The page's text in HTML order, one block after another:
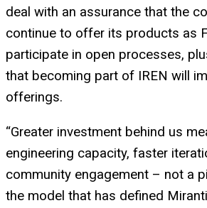
deal with an assurance that the
continue to offer its products as
participate in open processes,
that becoming part of IREN will
offerings.
“Greater investment behind us
engineering capacity, faster
community engagement – not a
the model that has defined